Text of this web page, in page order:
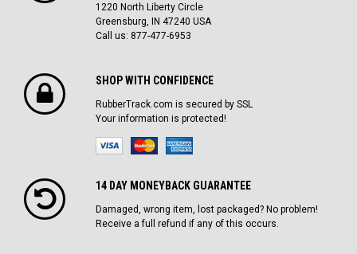
1220 North Liberty Circle
Greensburg, IN 47240 USA
Call us: 877-477-6953
SHOP WITH CONFIDENCE
RubberTrack.com is secured by SSL
Your information is protected!
14 DAY MONEYBACK GUARANTEE
Damaged, wrong item, lost packaged? No problem!
Receive a full refund if any of this occurs.